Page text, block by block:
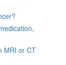
MRI or CT